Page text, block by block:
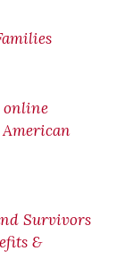
online
Survivors
&